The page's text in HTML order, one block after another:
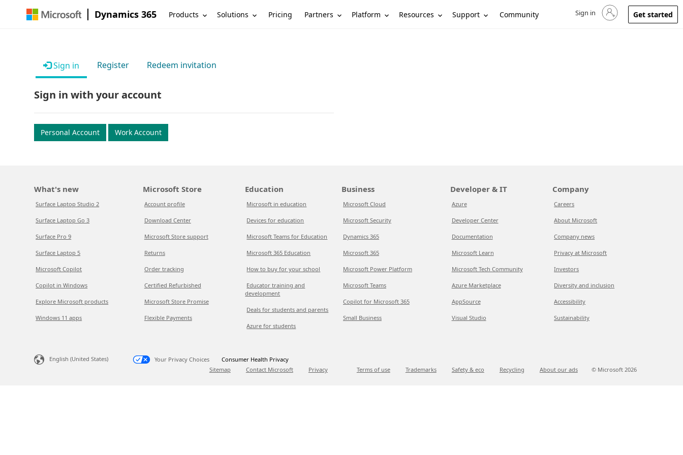
Dynamics 365 Products Solutions Pricing Partners Platform Resources Support Community Sign in to your account
Sign in Get started
Sign in Register Redeem invitation
Sign in with your account
Personal Account Work Account
What's new
Surface Laptop Studio 2
Surface Laptop Go 3
Surface Pro 9
Surface Laptop 5
Microsoft Copilot
Copilot in Windows
Explore Microsoft products
Windows 11 apps
Microsoft Store
Account profile
Download Center
Microsoft Store support
Returns
Order tracking
Certified Refurbished
Microsoft Store Promise
Flexible Payments
Education
Microsoft in education
Devices for education
Microsoft Teams for Education
Microsoft 365 Education
How to buy for your school
Educator training and
development
Deals for students and parents
Azure for students
Business
Microsoft Cloud
Microsoft Security
Dynamics 365
Microsoft 365
Microsoft Power Platform
Microsoft Teams
Copilot for Microsoft 365
Small Business
Developer & IT
Azure
Developer Center
Documentation
Microsoft Learn
Microsoft Tech Community
Azure Marketplace
AppSource
Visual Studio
Company
Careers
About Microsoft
Company news
Privacy at Microsoft
Investors
Diversity and inclusion
Accessibility
Sustainability
English (United States) Your Privacy Choices
Consumer Health Privacy
Sitemap
Contact Microsoft Privacy Terms of use Trademarks Safety & eco Recycling About our ads © Microsoft 2026